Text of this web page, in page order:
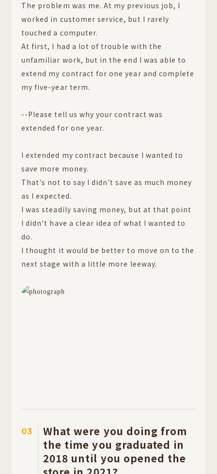
The problem was me. At my previous job, I
worked in customer service, but I rarely
touched a computer.
At first, I had a lot of trouble with the
unfamiliar work, but in the end I was able to
extend my contract for one year and complete
my five-year term.
--Please tell us why your contract was
extended for one year.
I extended my contract because I wanted to
save more money.
That's not to say I didn't save as much money
as I expected.
I was steadily saving money, but at that point
I didn't have a clear idea of what I wanted to
do.
I thought it would be better to move on to the
next stage with a little more leeway.
03
What were you doing from
the time you graduated in
2018 until you opened the